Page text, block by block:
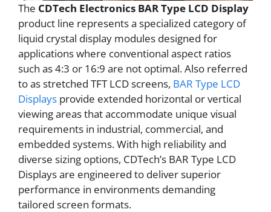
The CDTech Electronics BAR Type LCD Display
product line represents a specialized category of
liquid crystal display modules designed for
applications where conventional aspect ratios
such as 4:3 or 16:9 are not optimal. Also referred
to as stretched TFT LCD screens, BAR Type LCD
Displays provide extended horizontal or vertical
viewing areas that accommodate unique visual
requirements in industrial, commercial, and
embedded systems. With high reliability and
diverse sizing options, CDTech’s BAR Type LCD
Displays are engineered to deliver superior
performance in environments demanding
tailored screen formats.